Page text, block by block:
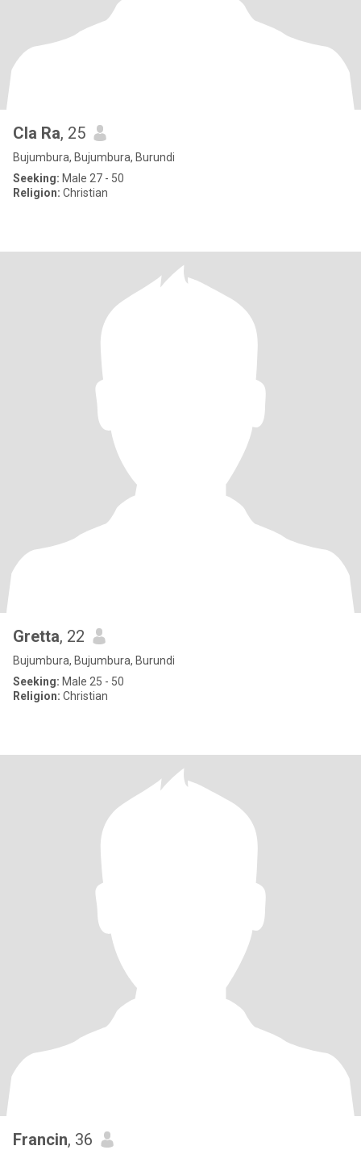
Cla Ra, 25
Bujumbura, Bujumbura, Burundi
Seeking: Male 27 - 50
Religion: Christian
Gretta, 22
Bujumbura, Bujumbura, Burundi
Seeking: Male 25 - 50
Religion: Christian
Francin, 36